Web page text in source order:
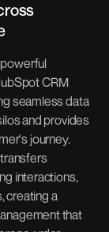
CRM
seamless data
and provides
journey.
interactions,
creating a
that